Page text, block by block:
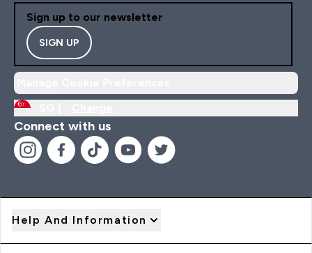
Sign up to our newsletter
SIGN UP
Connect with us
Help And Information